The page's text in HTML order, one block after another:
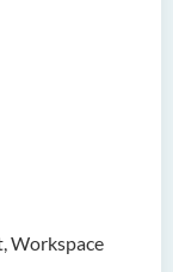
Workspace